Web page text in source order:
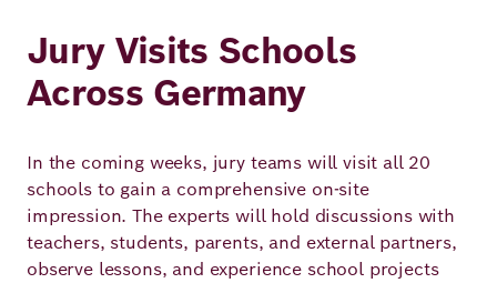
Jury Visits Schools
Across Germany
In the coming weeks, jury teams will visit all 20
schools to gain a comprehensive on‑site
impression. The experts will hold discussions with
teachers, students, parents, and external partners,
observe lessons, and experience school projects